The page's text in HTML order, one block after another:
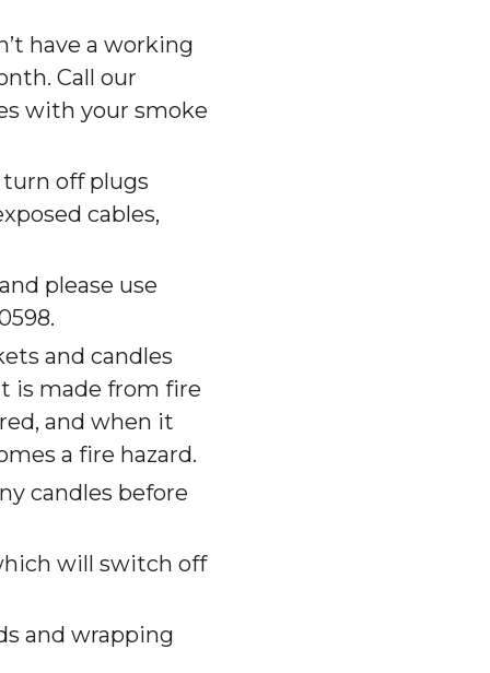
have a working
Call our
with your smoke
turn off plugs
cables,
please use
and candles
is made from fire
and when it
a fire hazard.
candles before
will switch off
and wrapping